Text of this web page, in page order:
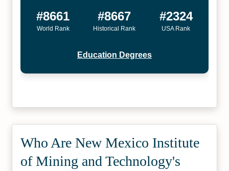
#8661
World Rank
#8667
Historical Rank
#2324
USA Rank
Education Degrees
Who Are New Mexico Institute
of Mining and Technology's